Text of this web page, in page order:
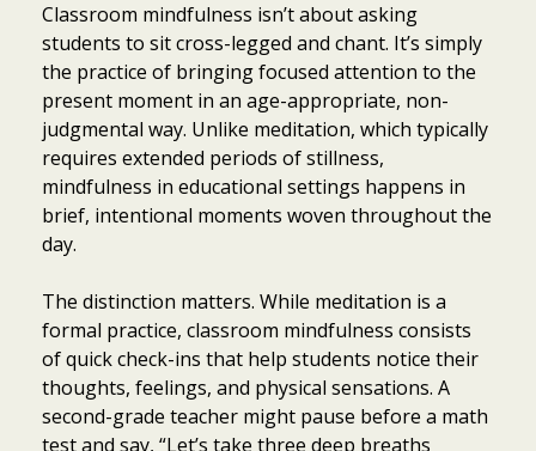
Classroom mindfulness isn’t about asking
students to sit cross-legged and chant. It’s simply
the practice of bringing focused attention to the
present moment in an age-appropriate, non-
judgmental way. Unlike meditation, which typically
requires extended periods of stillness,
mindfulness in educational settings happens in
brief, intentional moments woven throughout the
day.
The distinction matters. While meditation is a
formal practice, classroom mindfulness consists
of quick check-ins that help students notice their
thoughts, feelings, and physical sensations. A
second-grade teacher might pause before a math
test and say, “Let’s take three deep breaths